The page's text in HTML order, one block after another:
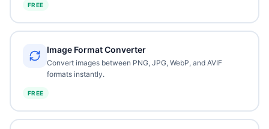
FREE
Image Format Converter
Convert images between PNG, JPG, WebP, and AVIF
formats instantly.
FREE